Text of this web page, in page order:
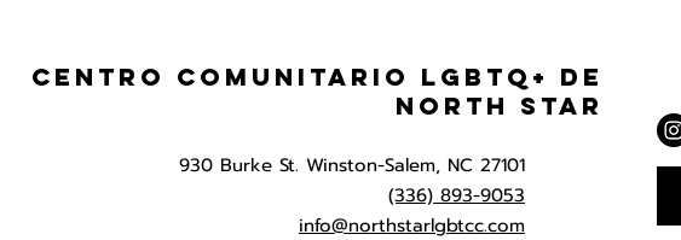
Centro Comunitario LGBTQ+ de
North Star
930 Burke St. Winston-Salem, NC 27101
(336) 893-9053
info@northstarlgbtcc.com